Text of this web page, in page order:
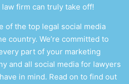
firm can truly take off!
of the top legal social media
country. We’re committed to
part of your marketing
and all social media for lawyers
in mind. Read on to find out